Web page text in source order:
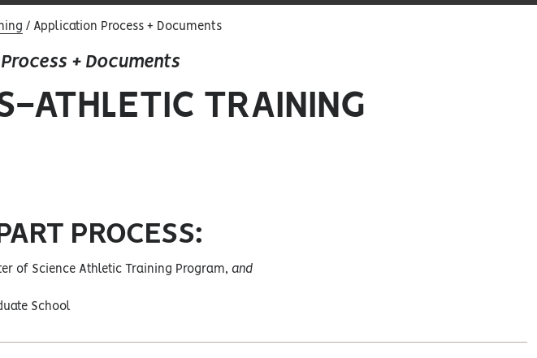
Application Process + Documents
+ Documents
ATHLETIC TRAINING
PROCESS:
of Science Athletic Training Program,and
School